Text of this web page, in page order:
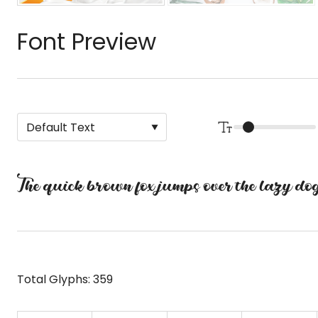
Font Preview
The quick brown fox jumps over the lazy
Total Glyphs: 359